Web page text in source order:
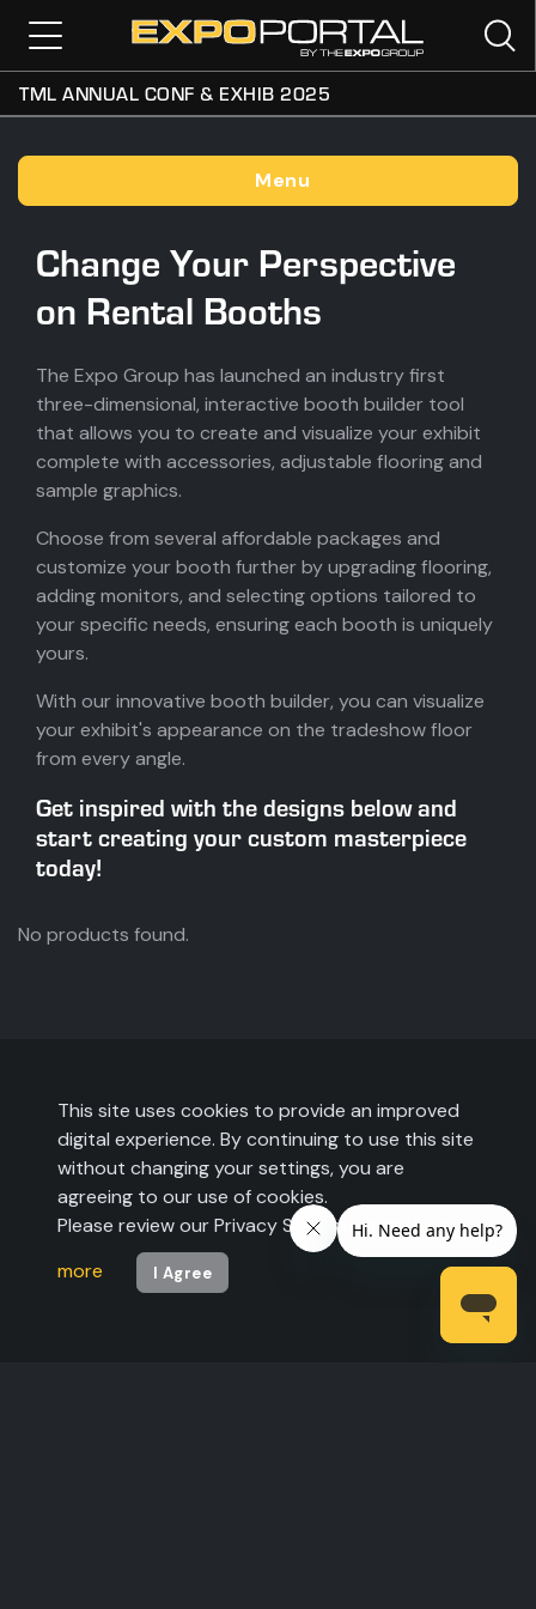
TML ANNUAL CONF & EXHIB 2025
Menu
Change Your Perspective
on Rental Booths
The Expo Group has launched an industry first
three-dimensional, interactive booth builder tool
that allows you to create and visualize your exhibit
complete with accessories, adjustable flooring and
sample graphics.
Choose from several affordable packages and
customize your booth further by upgrading flooring,
adding monitors, and selecting options tailored to
your specific needs, ensuring each booth is uniquely
yours.
With our innovative booth builder, you can visualize
your exhibit's appearance on the tradeshow floor
from every angle.
Get inspired with the designs below and
start creating your custom masterpiece
today!
No products found.
This site uses cookies to provide an improved
digital experience. By continuing to use this site
without changing your settings, you are
agreeing to our use of cookies.
Please review our Privacy Statement tolearn
more
I Agree